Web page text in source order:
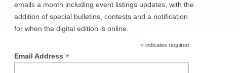
emails a month including event listings updates, with the
addition of special bulletins, contests and a notification
for when the digital edition is online.
*indicates required
Email Address*